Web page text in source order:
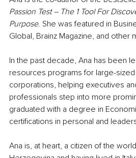
Passion Test – The 1 Tool For
Purpose. She was featured in
Global, Brainz Magazine, and other
In the past decade, Ana has been
resources programs for large-sized
corporations, helping executives
professionals step into more
graduated with a degree in
certifications in personal and
Ana is, at heart, a citizen of the